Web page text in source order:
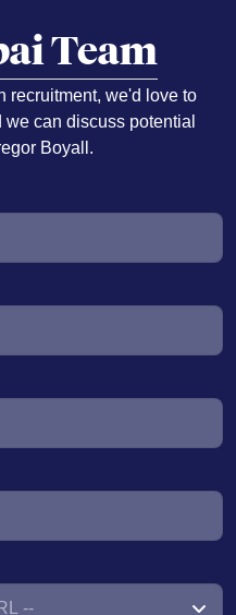
Team
recruitment, we'd love to
can discuss potential
Boyall.